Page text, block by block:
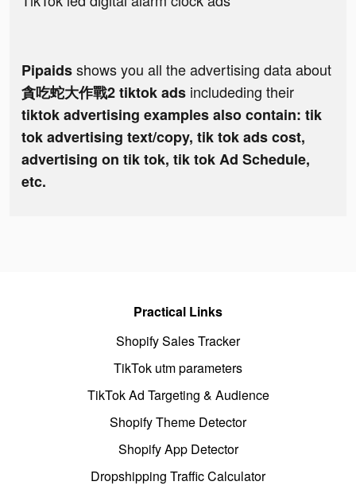
Pipaidsshows you all the advertising data about
貪吃蛇大作戰2 tiktok ads includeding their
tiktok advertising examples also contain: tik
tok advertising text/copy, tik tok ads cost,
advertising on tik tok, tik tok Ad Schedule,
etc.
Practical Links
Shopify Sales Tracker
TikTok utm parameters
TikTok Ad Targeting & Audience
Shopify Theme Detector
Shopify App Detector
Dropshipping Traffic Calculator